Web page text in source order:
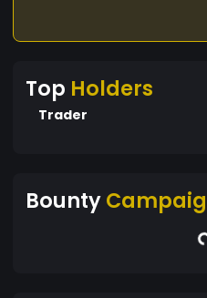
Top Holders
Trader
Bounty